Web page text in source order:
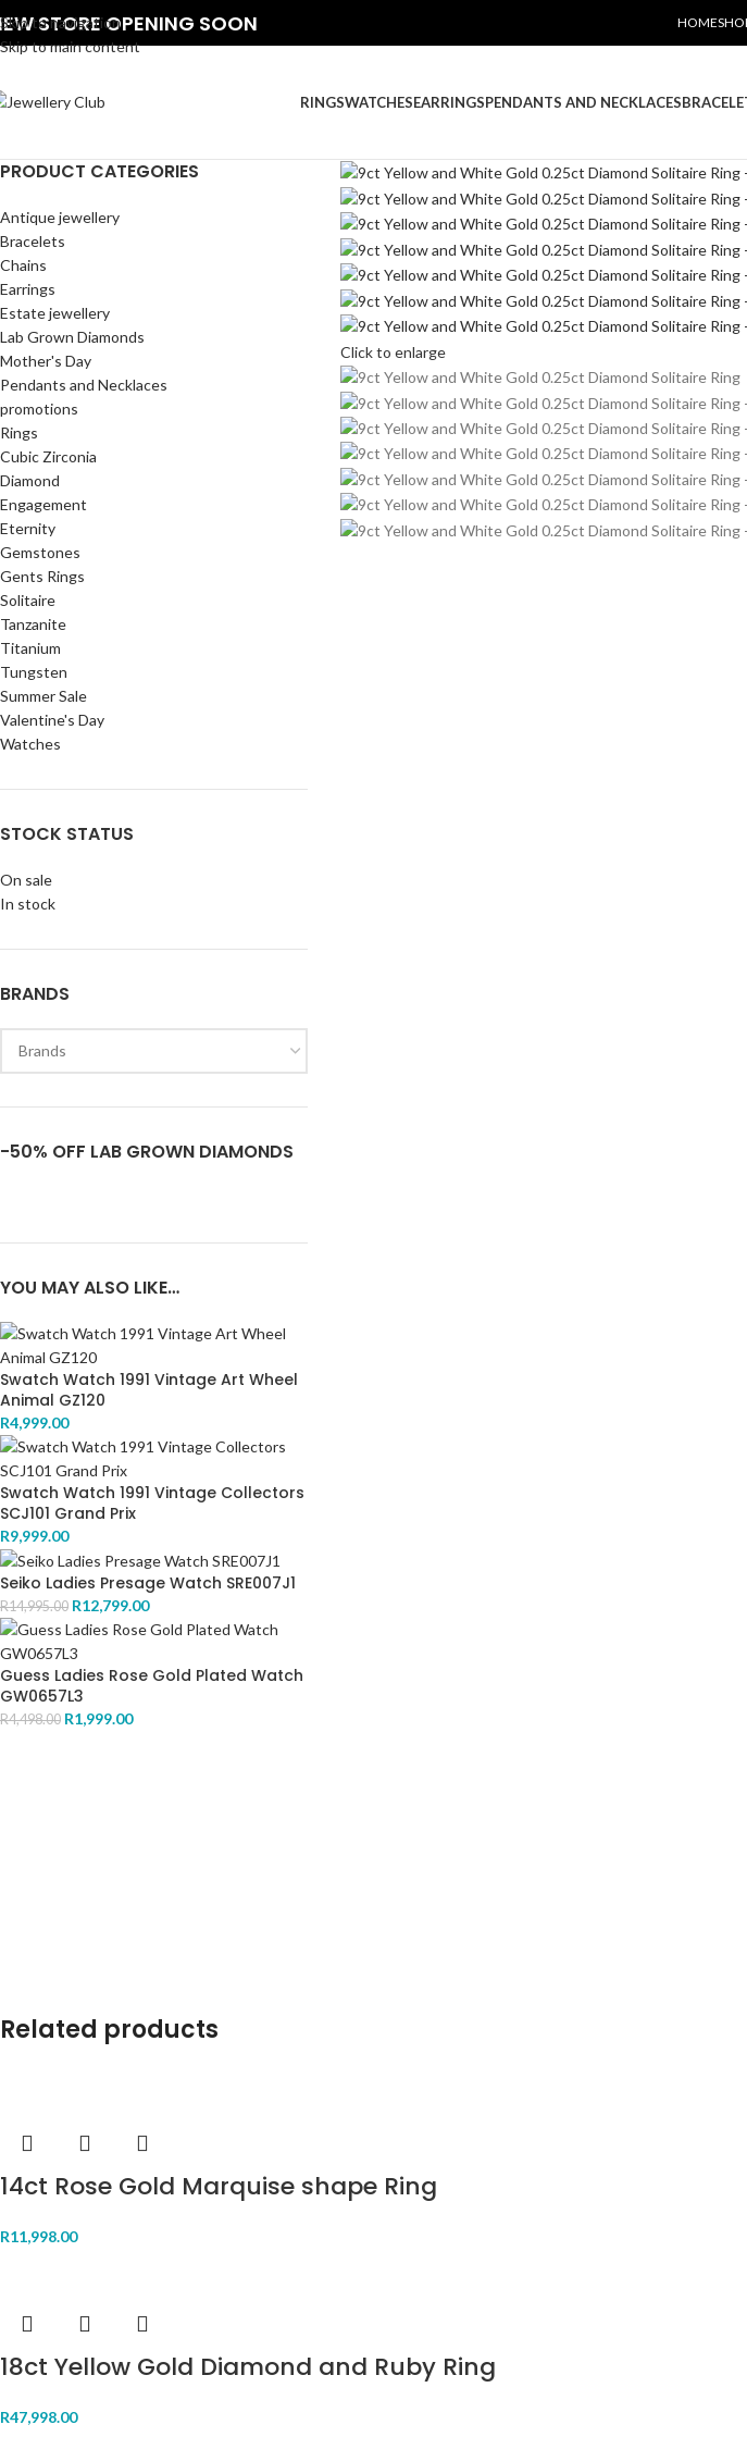
Skip to navigation
Skip to main content
STORE OPENING SOON HOME
RINGSWATCHESEARRINGSPENDANTS AND NECKLACES
PRODUCT CATEGORIES
Antique jewellery
Bracelets
Chains
Earrings
Estate jewellery
Lab Grown Diamonds
Mother's Day
Pendants and Necklaces
promotions
Rings
Cubic Zirconia
Diamond
Engagement
Eternity
Gemstones
Gents Rings
Solitaire
Tanzanite
Titanium
Tungsten
Summer Sale
Valentine's Day
Watches
STOCK STATUS
On sale
In stock
BRANDS
-50% OFF LAB GROWN DIAMONDS
YOU MAY ALSO LIKE…
Swatch Watch 1991 Vintage Art Wheel
Animal GZ120
R4,999.00
Swatch Watch 1991 Vintage Collectors
SCJ101 Grand Prix
R9,999.00
Seiko Ladies Presage Watch SRE007J1
R14,995.00 R12,799.00
Guess Ladies Rose Gold Plated Watch
GW0657L3
R4,498.00 R1,999.00
Click to enlarge
Related products
14ct Rose Gold Marquise shape Ring
R11,998.00
18ct Yellow Gold Diamond and Ruby Ring
R47,998.00